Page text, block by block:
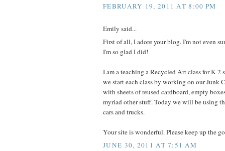
FEBRUARY 19, 2011 AT 8:00 PM
Emily said...
First of all, I adore your blog. I'm not even
I'm so glad I did!
I am a teaching a Recycled Art class for K-2
we start each class by working on our
with sheets of reused cardboard, empty
myriad other stuff. Today we will be using
cars and trucks.
Your site is wonderful. Please keep up the
JUNE 30, 2011 AT 7:51 AM